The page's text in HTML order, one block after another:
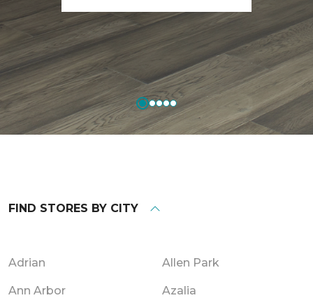
FIND STORES BY CITY
Adrian Allen Park
Ann Arbor Azalia